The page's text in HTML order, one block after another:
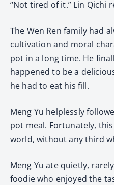
“Not tired of it.” Lin Qichi
The Wen Ren family had
cultivation and moral
pot in a long time. He
happened to be a
he had to eat his fill.
Meng Yu helplessly
pot meal. Fortunately,
world, without any third
Meng Yu ate quietly,
foodie who enjoyed the